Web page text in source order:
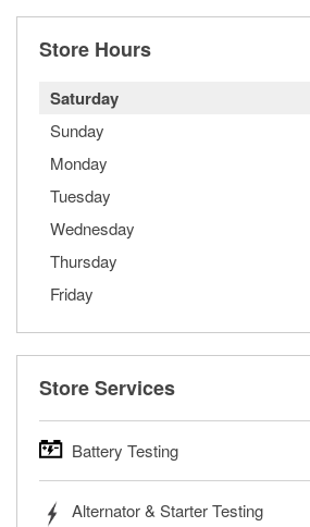
Store Hours
Saturday
Sunday
Monday
Tuesday
Wednesday
Thursday
Friday
Store Services
Battery Testing
trucks, SUVs, commercial and heavy-
Alternator & Starter Testing